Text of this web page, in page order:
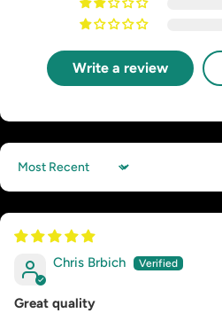
Write a review
Sort by
Chris Brbich
Great quality